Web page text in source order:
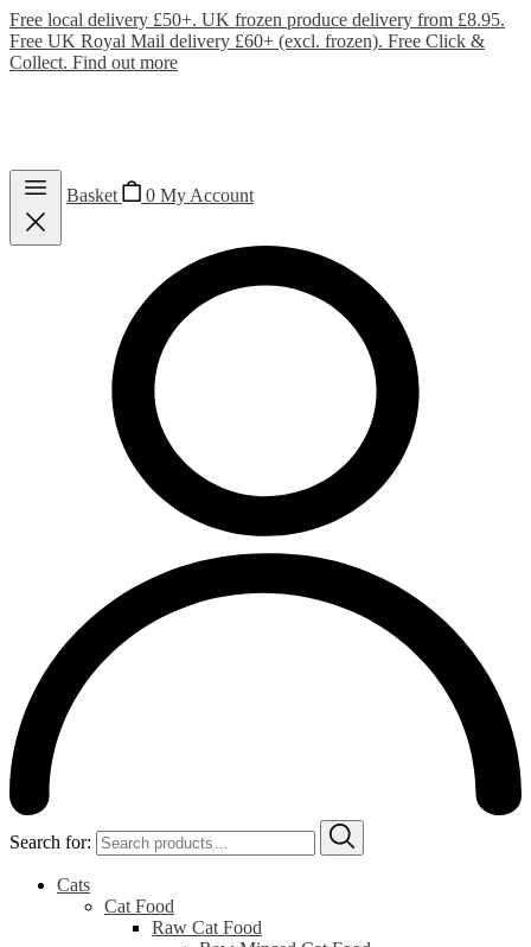
Free local delivery £50+. UK frozen produce delivery from £8.95.
Free UK Royal Mail delivery £60+ (excl. frozen). Free Click &
Collect. Find out more
Basket 0 My Account
Search for:
Cats
Cat Food
Raw Cat Food